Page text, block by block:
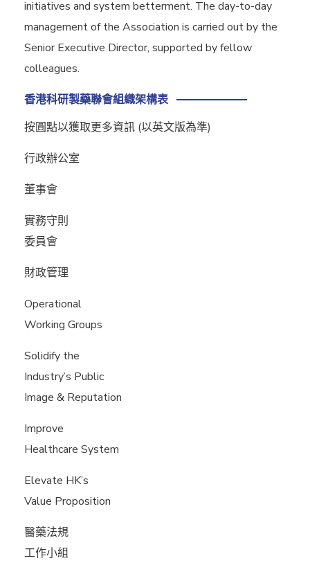
initiatives and system betterment. The day-to-day
management of the Association is carried out by the
Senior Executive Director, supported by fellow
colleagues.
香港科研製藥聯會組織架構表
按圓點以獲取更多資訊 (以英文版為準)
行政辦公室
董事會
實務守則
委員會
財政管理
Operational
Working Groups
Solidify the
Industry’s Public
Image & Reputation
Improve
Healthcare System
Elevate HK’s
Value Proposition
醫藥法規
工作小組